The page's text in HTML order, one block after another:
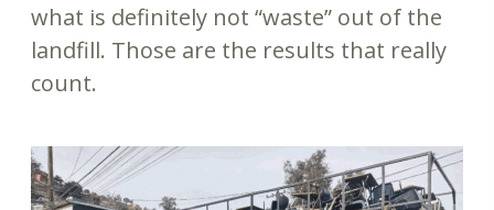
what is definitely not “waste” out of the
landfill. Those are the results that really
count.